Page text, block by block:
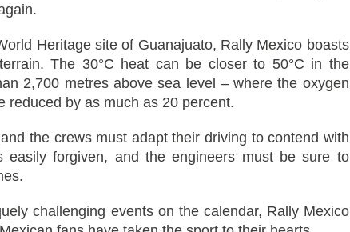
Heritage site of Guanajuato, Rally Mexico boasts
The 30°C heat can be closer to 50°C in the
2,700 metres above sea level – where the oxygen
reduced by as much as 20 percent.
the crews must adapt their driving to contend with
easily forgiven, and the engineers must be sure to
challenging events on the calendar, Rally Mexico